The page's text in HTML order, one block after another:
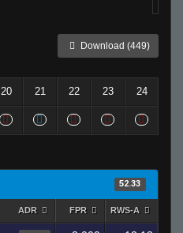
Download (449)
20 21 22 23 24
52.33
ADR FPR RWS-A